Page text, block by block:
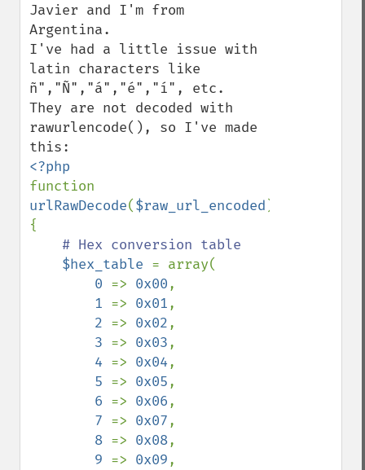
Javier and I'm from
Argentina.
I've had a little issue with
latin characters like
ñ","Ñ","á","é","í", etc.
They are not decoded with
rawurlencode(), so I've made
urlRawDecode($raw_url_encoded )
{
# Hex conversion table
$hex_table = array(
0 => 0x00,
1 => 0x01,
2 => 0x02,
3 => 0x03,
4 => 0x04,
5 => 0x05,
6 => 0x06,
7 => 0x07,
8 => 0x08,
9 => 0x09,